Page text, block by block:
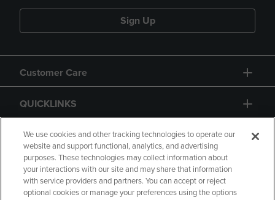
Sign Up
Customer Care
QUICKLINKS
GIFT CARD
We use cookies and other tracking technologies to operate our
website and support functional, analytics, and advertising
purposes. These technologies may collect information about
your interactions with our site and may share that information
with service providers and partners. You can accept or reject
optional cookies or manage your preferences using the options